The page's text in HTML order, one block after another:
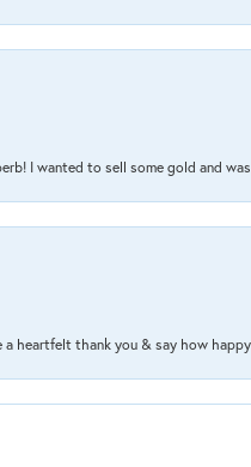
I wanted to sell some gold and
a heartfelt thank you & say how